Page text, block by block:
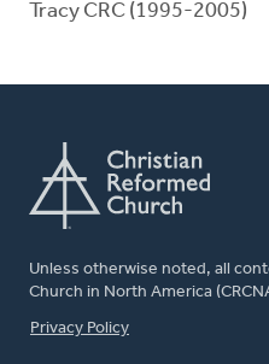
Tracy CRC (1995-2005)
Unless otherwise noted, all
Church in North America
FOOTER
Privacy Policy